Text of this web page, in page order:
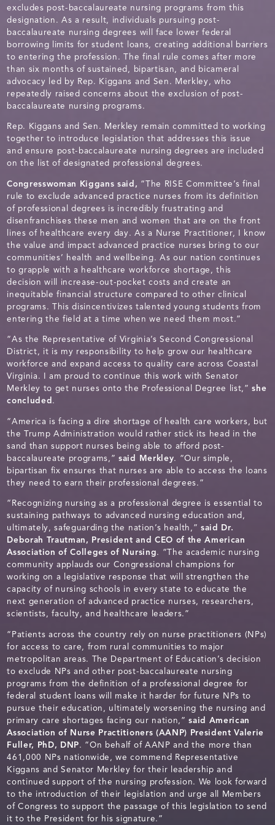
excludes post-baccalaureate nursing programs from this
designation. As a result, individuals pursuing post-
baccalaureate nursing degrees will face lower federal
borrowing limits for student loans, creating additional barriers
to entering the profession. The final rule comes after more
than six months of sustained, bipartisan, and bicameral
advocacy led by Rep. Kiggans and Sen. Merkley, who
repeatedly raised concerns about the exclusion of post-
baccalaureate nursing programs.
Rep. Kiggans and Sen. Merkley remain committed to working
together to introduce legislation that addresses this issue
and ensure post-baccalaureate nursing degrees are included
on the list of designated professional degrees.
Congresswoman Kiggans said, “The RISE Committee’s final
rule to exclude advanced practice nurses from its definition
of professional degrees is incredibly frustrating and
disenfranchises these men and women that are on the front
lines of healthcare every day. As a Nurse Practitioner, I know
the value and impact advanced practice nurses bring to our
communities’ health and wellbeing. As our nation continues
to grapple with a healthcare workforce shortage, this
decision will increase-out-pocket costs and create an
inequitable financial structure compared to other clinical
programs. This disincentivizes talented young students from
entering the field at a time when we need them most.”
“As the Representative of Virginia’s Second Congressional
District, it is my responsibility to help grow our healthcare
workforce and expand access to quality care across Coastal
Virginia. I am proud to continue this work with Senator
Merkley to get nurses onto the Professional Degree list,”she
concluded .
“America is facing a dire shortage of health care workers, but
the Trump Administration would rather stick its head in the
sand than support nurses being able to afford post-
baccalaureate programs,”said Merkley. “Our simple,
bipartisan fix ensures that nurses are able to access the loans
they need to earn their professional degrees.”
“Recognizing nursing as a professional degree is essential to
sustaining pathways to advanced nursing education and,
ultimately, safeguarding the nation’s health,” said Dr.
Deborah Trautman, President and CEO of the American
Association of Colleges of Nursing. “The academic nursing
community applauds our Congressional champions for
working on a legislative response that will strengthen the
capacity of nursing schools in every state to educate the
next generation of advanced practice nurses, researchers,
scientists, faculty, and healthcare leaders.”
“Patients across the country rely on nurse practitioners (NPs)
for access to care, from rural communities to major
metropolitan areas. The Department of Education’s decision
to exclude NPs and other post-baccalaureate nursing
programs from the definition of a professional degree for
federal student loans will make it harder for future NPs to
pursue their education, ultimately worsening the nursing and
primary care shortages facing our nation,”said American
Association of Nurse Practitioners (AANP) President Valerie
Fuller, PhD, DNP. “On behalf of AANP and the more than
461,000 NPs nationwide, we commend Representative
Kiggans and Senator Merkley for their leadership and
continued support of the nursing profession. We look forward
to the introduction of their legislation and urge all Members
of Congress to support the passage of this legislation to send
it to the President for his signature.”